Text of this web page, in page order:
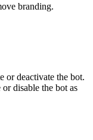
branding.
or deactivate the bot.
disable the bot as